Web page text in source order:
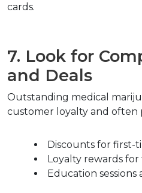
cards.
7. Look for
and Deals
Outstanding medical
customer loyalty and often
Discounts for first-
Loyalty rewards
Education sessions